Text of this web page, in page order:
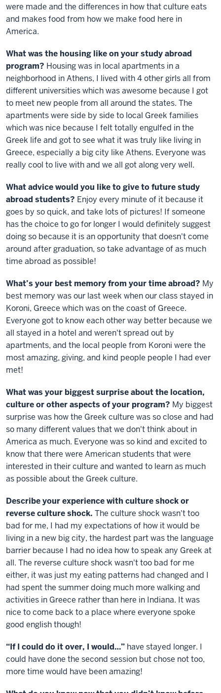
were made and the differences in how that culture eats
and makes food from how we make food here in
America.
What was the housing like on your study abroad
program? Housing was in local apartments in a
neighborhood in Athens, I lived with 4 other girls all from
different universities which was awesome because I got
to meet new people from all around the states. The
apartments were side by side to local Greek families
which was nice because I felt totally engulfed in the
Greek life and got to see what it was truly like living in
Greece, especially a big city like Athens. Everyone was
really cool to live with and we all got along very well.
What advice would you like to give to future study
abroad students? Enjoy every minute of it because it
goes by so quick, and take lots of pictures! If someone
has the choice to go for longer I would definitely suggest
doing so because it is an opportunity that doesn't come
around after graduation, so take advantage of as much
time abroad as possible!
What’s your best memory from your time abroad? My
best memory was our last week when our class stayed in
Koroni, Greece which was on the coast of Greece.
Everyone got to know each other way better because we
all stayed in a hotel and weren't spread out by
apartments, and the local people from Koroni were the
most amazing, giving, and kind people people I had ever
met!
What was your biggest surprise about the location,
culture or other aspects of your program? My biggest
surprise was how the Greek culture was so close and had
so many different values that we don't think about in
America as much. Everyone was so kind and excited to
know that there were American students that were
interested in their culture and wanted to learn as much
as possible about the Greek culture.
Describe your experience with culture shock or
reverse culture shock. The culture shock wasn't too
bad for me, I had my expectations of how it would be
living in a new big city, the hardest part was the language
barrier because I had no idea how to speak any Greek at
all. The reverse culture shock wasn't too bad for me
either, it was just my eating patterns had changed and I
had spent the summer doing much more walking and
activities in Greece rather than here in Indiana. It was
nice to come back to a place where everyone spoke
good english though!
“If I could do it over, I would…” have stayed longer. I
could have done the second session but chose not too,
more time would have been amazing!